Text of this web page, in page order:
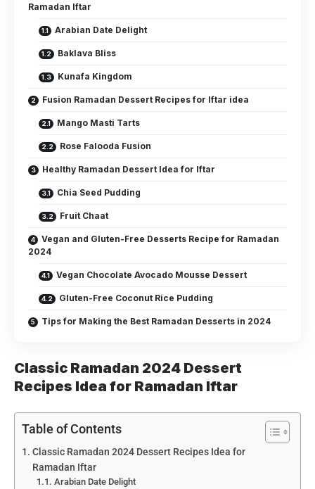
Ramadan Iftar
Arabian Date Delight
Baklava Bliss
Kunafa Kingdom
Fusion Ramadan Dessert Recipes for Iftar idea
Mango Masti Tarts
Rose Falooda Fusion
Healthy Ramadan Dessert Idea for Iftar
Chia Seed Pudding
Fruit Chaat
Vegan and Gluten-Free Desserts Recipe for Ramadan
2024
Vegan Chocolate Avocado Mousse Dessert
Gluten-Free Coconut Rice Pudding
Tips for Making the Best Ramadan Desserts in 2024
Classic Ramadan 2024 Dessert
Recipes Idea for Ramadan Iftar
Table of Contents
Classic Ramadan 2024 Dessert Recipes Idea for
Ramadan Iftar
Arabian Date Delight